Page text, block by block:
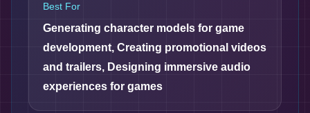
Best For
Generating character models for game
development, Creating promotional videos
and trailers, Designing immersive audio
experiences for games